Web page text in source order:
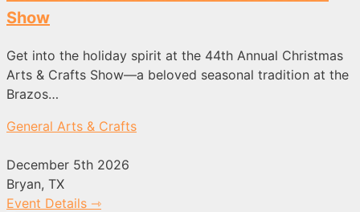
Show
Get into the holiday spirit at the 44th Annual Christmas
Arts & Crafts Show—a beloved seasonal tradition at the
Brazos…
General Arts & Crafts
December 5th 2026
Bryan, TX
Event Details ⇾